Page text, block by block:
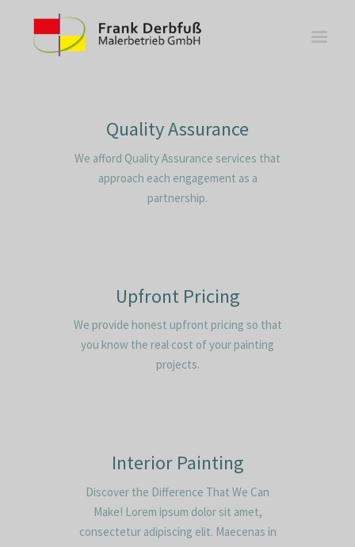
WOHNBEREICHE
Quality Assurance
We afford Quality Assurance services that
approach each engagement as a
partnership.
Upfront Pricing
We provide honest upfront pricing so that
you know the real cost of your painting
projects.
Interior Painting
Discover the Difference That We Can
Make! Lorem ipsum dolor sit amet,
consectetur adipiscing elit. Maecenas in